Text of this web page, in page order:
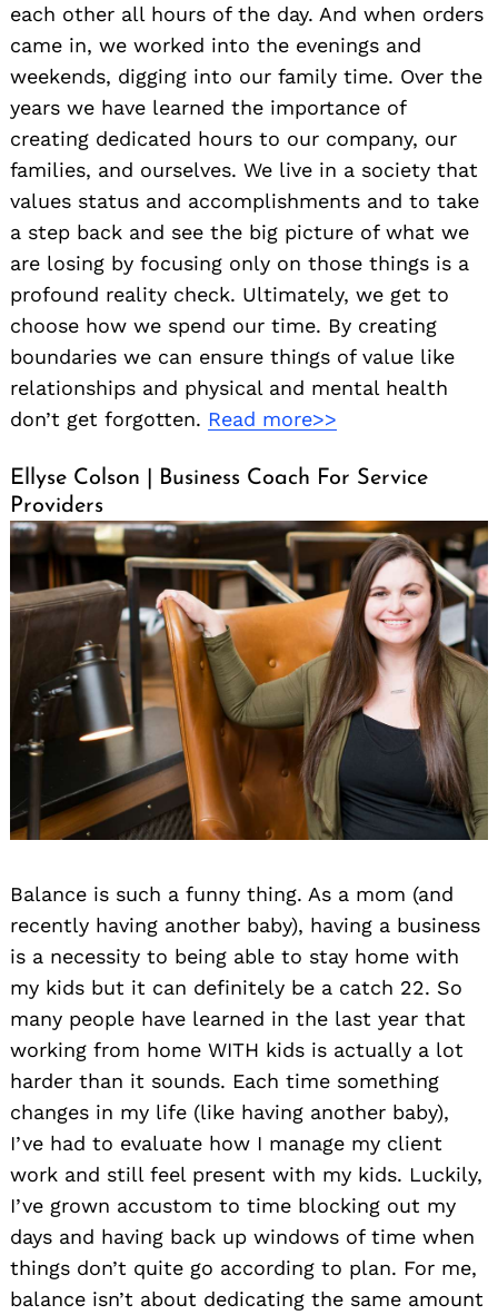
each other all hours of the day. And when orders
came in, we worked into the evenings and
weekends, digging into our family time. Over the
years we have learned the importance of
creating dedicated hours to our company, our
families, and ourselves. We live in a society that
values status and accomplishments and to take
a step back and see the big picture of what we
are losing by focusing only on those things is a
profound reality check. Ultimately, we get to
choose how we spend our time. By creating
boundaries we can ensure things of value like
relationships and physical and mental health
don’t get forgotten. Read more>>
Ellyse Colson | Business Coach For Service
Providers
Balance is such a funny thing. As a mom (and
recently having another baby), having a business
is a necessity to being able to stay home with
my kids but it can definitely be a catch 22. So
many people have learned in the last year that
working from home WITH kids is actually a lot
harder than it sounds. Each time something
changes in my life (like having another baby),
I’ve had to evaluate how I manage my client
work and still feel present with my kids. Luckily,
I’ve grown accustom to time blocking out my
days and having back up windows of time when
things don’t quite go according to plan. For me,
balance isn’t about dedicating the same amount
Search